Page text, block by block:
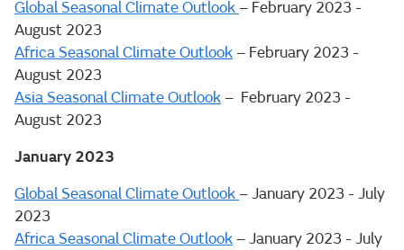
Global Seasonal Climate Outlook – February 2023 -
August 2023
Africa Seasonal Climate Outlook – February 2023 -
August 2023
Asia Seasonal Climate Outlook – February 2023 -
August 2023
January 2023
Global Seasonal Climate Outlook – January 2023 - July
2023
Africa Seasonal Climate Outlook – January 2023 - July